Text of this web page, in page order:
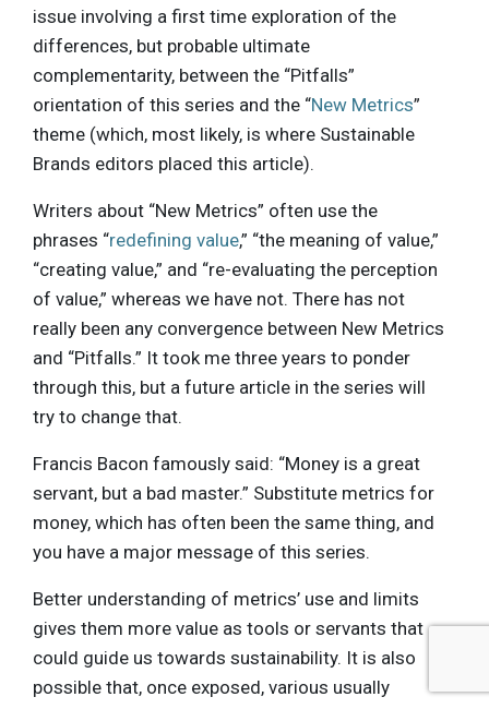
issue involving a first time exploration of the
differences, but probable ultimate
complementarity, between the “Pitfalls”
orientation of this series and the “New Metrics”
theme (which, most likely, is where Sustainable
Brands editors placed this article).
Writers about “New Metrics” often use the
phrases “redefining value,” “the meaning of value,”
“creating value,” and “re-evaluating the perception
of value,” whereas we have not. There has not
really been any convergence between New Metrics
and “Pitfalls.” It took me three years to ponder
through this, but a future article in the series will
try to change that.
Francis Bacon famously said: “Money is a great
servant, but a bad master.” Substitute metrics for
money, which has often been the same thing, and
you have a major message of this series.
Better understanding of metrics’ use and limits
gives them more value as tools or servants that
could guide us towards sustainability. It is also
possible that, once exposed, various usually